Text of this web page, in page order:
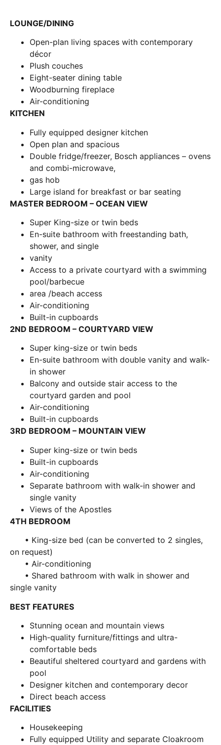
LOUNGE/DINING
Open-plan living spaces with contemporary
décor
Plush couches
Eight-seater dining table
Woodburning fireplace
Air-conditioning
KITCHEN
Fully equipped designer kitchen
Open plan and spacious
Double fridge/freezer, Bosch appliances – ovens
and combi-microwave,
gas hob
Large island for breakfast or bar seating
MASTER BEDROOM – OCEAN VIEW
Super King-size or twin beds
En-suite bathroom with freestanding bath,
shower, and single
vanity
Access to a private courtyard with a swimming
pool/barbecue
area /beach access
Air-conditioning
Built-in cupboards
2ND BEDROOM – COURTYARD VIEW
Super king-size or twin beds
En-suite bathroom with double vanity and walk-
in shower
Balcony and outside stair access to the
courtyard garden and pool
Air-conditioning
Built-in cupboards
3RD BEDROOM – MOUNTAIN VIEW
Super king-size or twin beds
Built-in cupboards
Air-conditioning
Separate bathroom with walk-in shower and
single vanity
Views of the Apostles
4TH BEDROOM
• King-size bed (can be converted to 2 singles,
on request)
• Air-conditioning
• Shared bathroom with walk in shower and
single vanity
BEST FEATURES
Stunning ocean and mountain views
High-quality furniture/fittings and ultra-
comfortable beds
Beautiful sheltered courtyard and gardens with
pool
Designer kitchen and contemporary decor
Direct beach access
FACILITIES
Housekeeping
Fully equipped Utility and separate Cloakroom